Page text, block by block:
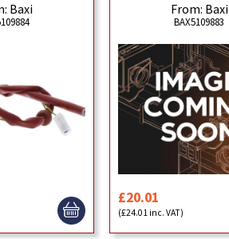
Baxi From: Baxi
BAX5109883
£20.01
(£24.01 inc. VAT)